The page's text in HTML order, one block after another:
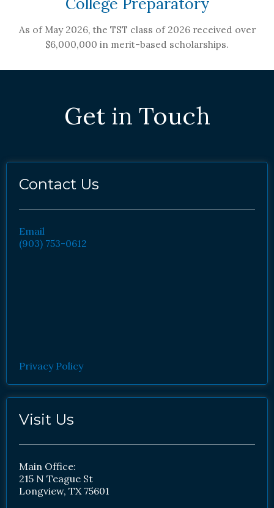
As of May 2026, the TST class of 2026 received over
$6,000,000 in merit-based scholarships.
Get in Touch
Contact Us
Email
(903) 753-0612
Privacy Policy
Visit Us
Main Office:
215 N Teague St
Longview, TX 75601